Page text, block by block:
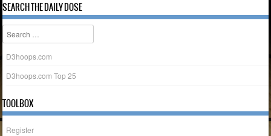
SEARCH THE DAILY DOSE
Search
D3hoops.com
D3hoops.com Top 25
TOOLBOX
Register